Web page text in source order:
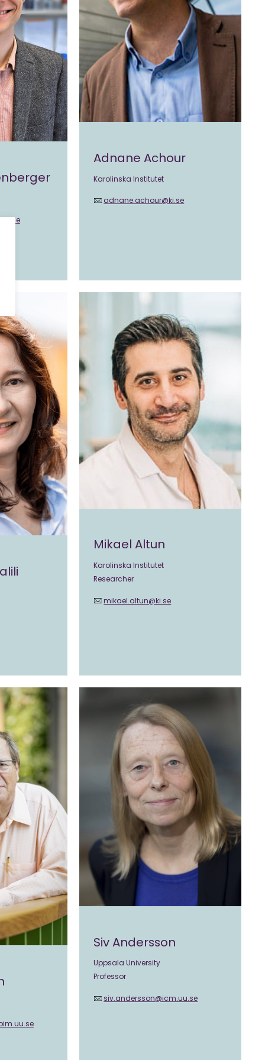
Adnane Achour
Karolinska Institutet
adnane.achour@ki.se
Mikael Altun
Karolinska Institutet
Researcher
mikael.altun@ki.se
Siv Andersson
Uppsala University
Professor
siv.andersson@icm.uu.se